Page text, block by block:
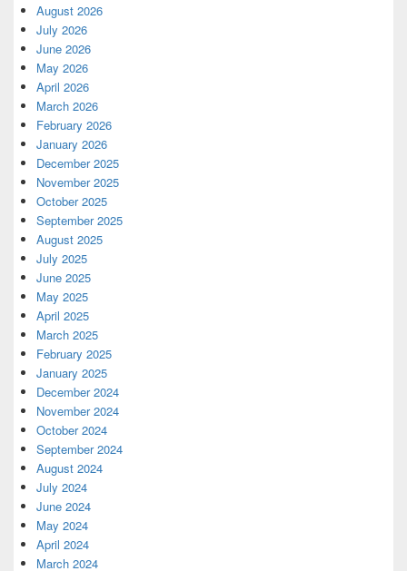
August 2026
July 2026
June 2026
May 2026
April 2026
March 2026
February 2026
January 2026
December 2025
November 2025
October 2025
September 2025
August 2025
July 2025
June 2025
May 2025
April 2025
March 2025
February 2025
January 2025
December 2024
November 2024
October 2024
September 2024
August 2024
July 2024
June 2024
May 2024
April 2024
March 2024